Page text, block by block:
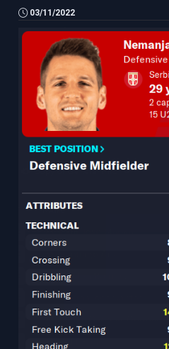
03/11/2022